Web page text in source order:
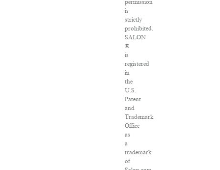
permission
is
strictly
prohibited.
SALON
®
is
registered
in
the
U.S.
Patent
and
Trademark
Office
as
a
trademark
of